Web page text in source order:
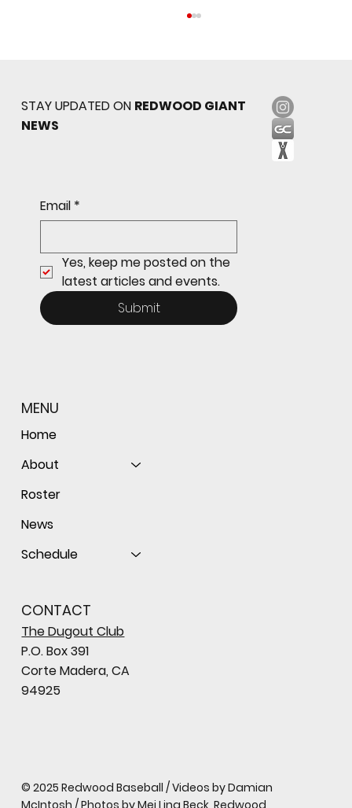
Sophomore star shines on both sides of
the ball as Giants shut out Bulldogs 4-0
STAY UPDATED ON REDWOOD GIANT
NEWS
Email *
Yes, keep me posted on the
latest articles and events.
Submit
MENU
Home
About
Roster
News
Schedule
CONTACT
The Dugout Club
P.O. Box 391
Corte Madera, CA
94925
© 2025 Redwood Baseball / Videos by Damian
McIntosh / Photos by Mei Ling Beck, Redwood